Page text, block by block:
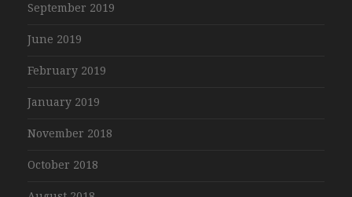
September 2019
June 2019
February 2019
January 2019
November 2018
October 2018